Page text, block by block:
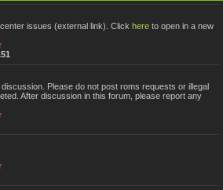
issues (external link). Click here to open in a new
Please do not post roms requests or illegal
After discussion in this forum, please report any